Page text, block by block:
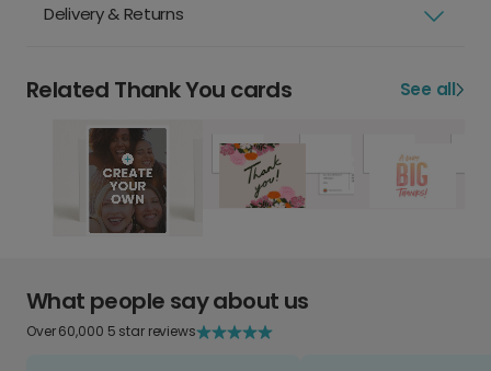
Delivery & Returns
Related Thank You cards See all
What people say about us
Over 60,000 5 star reviews